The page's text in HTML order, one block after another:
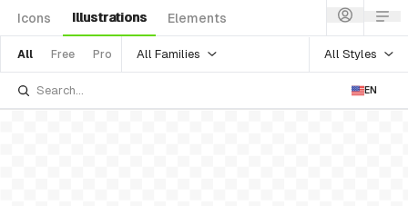
Icons Illustrations Elements
All Free Pro All Families All Styles
EN